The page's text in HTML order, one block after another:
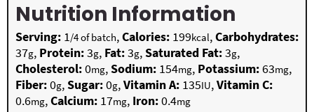
Nutrition Information
Serving: 1/4 of batch,Calories: 199kcal,Carbohydrates:
37g, Protein:3g, Fat:3g,Saturated Fat:3g,
Cholesterol:0mg,Sodium: 154mg, Potassium:63mg,
Fiber:0g,Sugar:0g,Vitamin A: 135IU,Vitamin C:
0.6mg,Calcium: 17mg, Iron:0.4mg